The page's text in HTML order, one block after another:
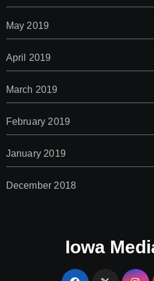
May 2019
April 2019
March 2019
February 2019
January 2019
December 2018
Iowa